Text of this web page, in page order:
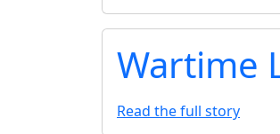
Wartime
Read the full story